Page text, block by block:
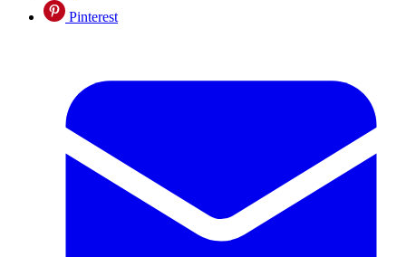
Pinterest